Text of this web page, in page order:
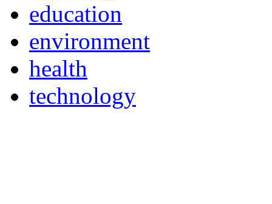
education
environment
health
technology